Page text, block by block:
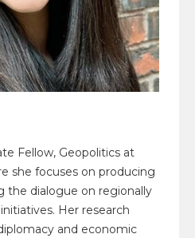
Fellow, Geopolitics at
she focuses on producing
the dialogue on regionally
Her research
and economic